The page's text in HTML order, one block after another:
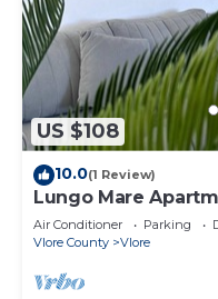
US $108
10.0(1 Review)
Lungo Mare
Air Conditioner Parking
Vlore County
Vlore